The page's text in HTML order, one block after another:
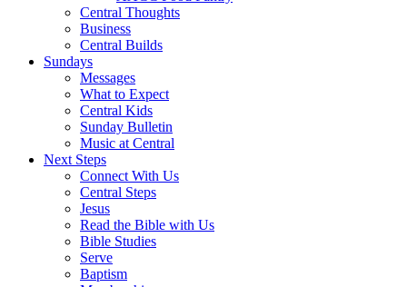
Central Thoughts
Business
Central Builds
Sundays
Messages
What to Expect
Central Kids
Sunday Bulletin
Music at Central
Next Steps
Connect With Us
Central Steps
Jesus
Read the Bible with Us
Bible Studies
Serve
Baptism